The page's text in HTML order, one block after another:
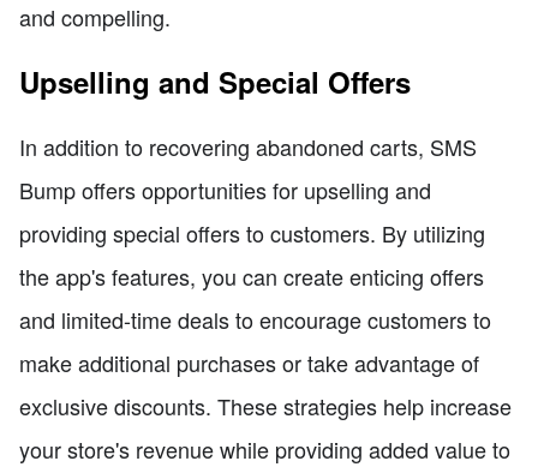
and compelling.
Upselling and Special Offers
In addition to recovering abandoned carts, SMS
Bump offers opportunities for upselling and
providing special offers to customers. By utilizing
the app's features, you can create enticing offers
and limited-time deals to encourage customers to
make additional purchases or take advantage of
exclusive discounts. These strategies help increase
your store's revenue while providing added value to